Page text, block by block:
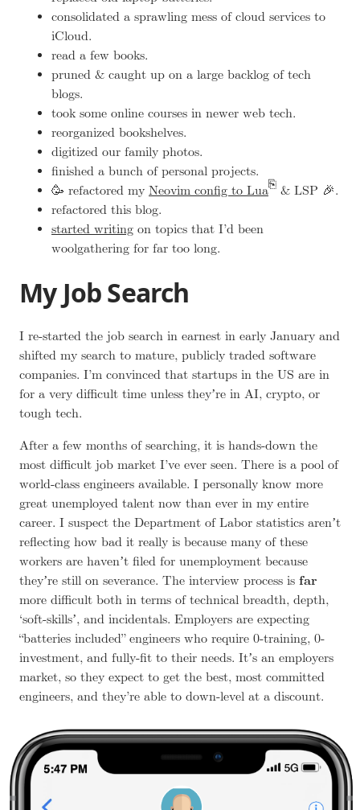
consolidated a sprawling mess of cloud services to
iCloud.
read a few books.
pruned & caught up on a large backlog of tech
blogs.
took some online courses in newer web tech.
reorganized bookshelves.
digitized our family photos.
finished a bunch of personal projects.
🥳 refactored my Neovim config to Lua
& LSP 🎉.
refactored this blog.
started writing on topics that I’d been
woolgathering for far too long.
My Job Search
I re-started the job search in earnest in early January and
shifted my search to mature, publicly traded software
companies. I’m convinced that startups in the US are in
for a very difficult time unless theyʼre in AI, crypto, or
tough tech.
After a few months of searching, it is hands-down the
most difficult job market I’ve ever seen. There is a pool of
world-class engineers available. I personally know more
great unemployed talent now than ever in my entire
career. I suspect the Department of Labor statistics arenʼt
reflecting how bad it really is because many of these
workers are havenʼt filed for unemployment because
theyʼre still on severance. The interview process is far
more difficult both in terms of technical breadth, depth,
‘soft-skillsʼ, and incidentals. Employers are expecting
“batteries included” engineers who require 0-training, 0-
investment, and fully-fit to their needs. Itʼs an employers
market, so they expect to get the best, most committed
engineers, and they’re able to down-level at a discount.